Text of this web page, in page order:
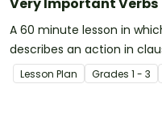
Very Important Verbs
A 60 minute lesson in
describes an action in
Lesson Plan Grades 1 - 3